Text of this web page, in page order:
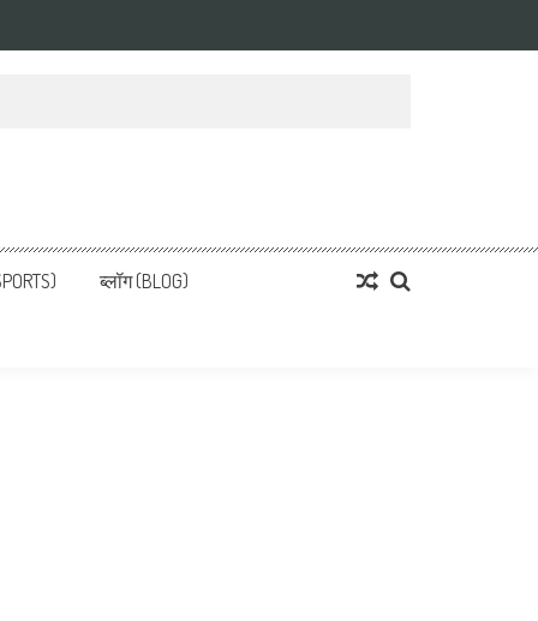
हिन्दी समाचार
ब्लॉग (BLOG)